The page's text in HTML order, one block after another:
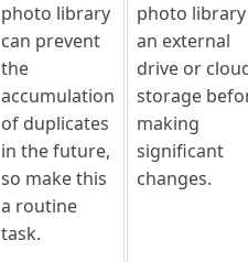
photo library
can prevent
the
accumulation
of duplicates
in the future,
so make this
a routine
task.
photo
an external
drive or
storage
making
significant
changes.